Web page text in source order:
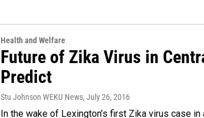
Health and Welfare
Future of Zika Virus in
Predict
Stu Johnson WEKU News, July 26, 2016
In the wake of Lexington’s first Zika virus case